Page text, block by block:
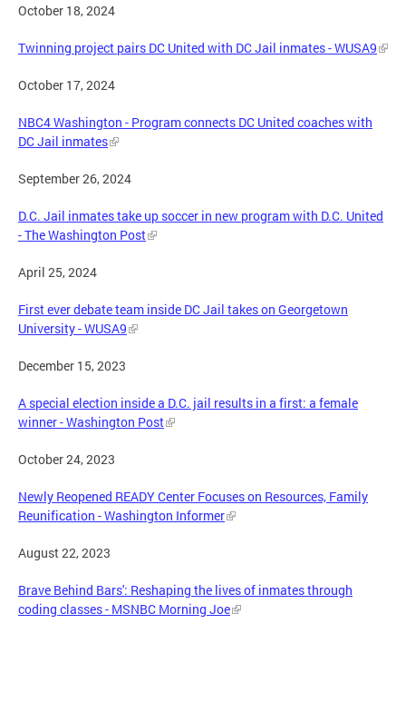
October 18, 2024
Twinning project pairs DC United with DC Jail inmates - WUSA9
October 17, 2024
NBC4 Washington - Program connects DC United coaches with
DC Jail inmates
September 26, 2024
D.C. Jail inmates take up soccer in new program with D.C. United
- The Washington Post
April 25, 2024
First ever debate team inside DC Jail takes on Georgetown
University - WUSA9
December 15, 2023
A special election inside a D.C. jail results in a first: a female
winner - Washington Post
October 24, 2023
Newly Reopened READY Center Focuses on Resources, Family
Reunification - Washington Informer
August 22, 2023
Brave Behind Bars': Reshaping the lives of inmates through
coding classes - MSNBC Morning Joe